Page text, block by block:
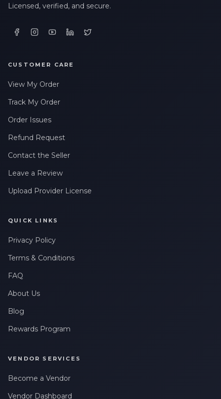
Licensed, verified, and secure.
CUSTOMER CARE
View My Order
Track My Order
Order Issues
Refund Request
Contact the Seller
Leave a Review
Upload Provider License
QUICK LINKS
Privacy Policy
Terms & Conditions
FAQ
About Us
Blog
Rewards Program
VENDOR SERVICES
Become a Vendor
Vendor Dashboard